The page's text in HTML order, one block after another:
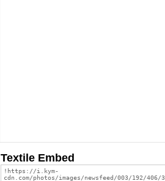
Textile Embed